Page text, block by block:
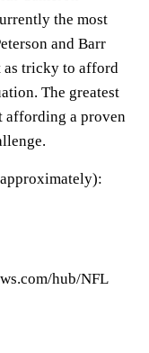
the most
and Barr
tricky to afford
The greatest
affording a proven
hub/NFL